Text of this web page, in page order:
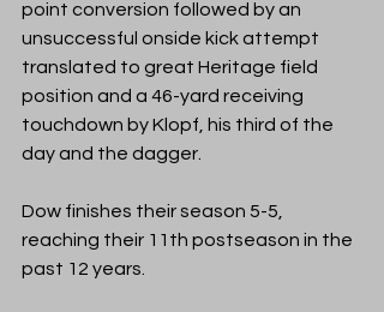
point conversion followed by an
unsuccessful onside kick attempt
translated to great Heritage field
position and a 46-yard receiving
touchdown by Klopf, his third of the
day and the dagger.
Dow finishes their season 5-5,
reaching their 11th postseason in the
past 12 years.